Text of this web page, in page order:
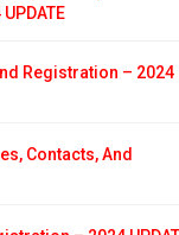
Registration – 2024
Contacts, And